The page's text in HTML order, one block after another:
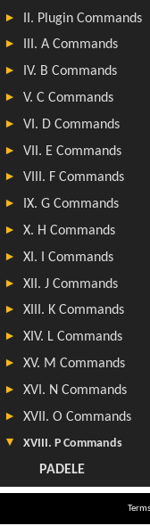
Terms